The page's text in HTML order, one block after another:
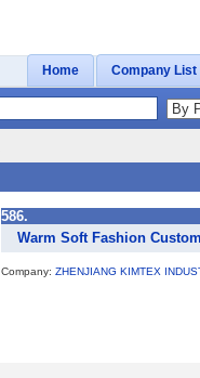
Home Company List
586.
Warm Soft Fashion
Company: ZHENJIANG KIMTEX